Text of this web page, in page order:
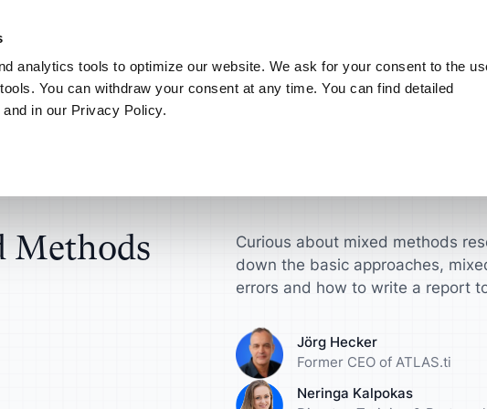
analytics tools to optimize our website. We ask for your consent to the
You can withdraw your consent at any time. You can find detailed
and in our Privacy Policy.
Survey Data Analysis
Focus Group Analysis
Literature Review
User Research
Universities
Marketers
Connect
Guide
My ATLAS.ti
Methods
Curious about mixed methods
down the basic approaches,
errors and how to write a report
Jörg Hecker
Former CEO of ATLAS.ti
Neringa Kalpokas